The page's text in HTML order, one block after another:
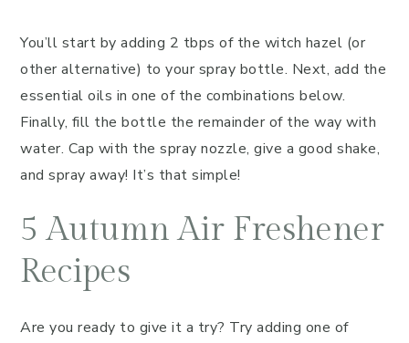
You’ll start by adding 2 tbps of the witch hazel (or
other alternative) to your spray bottle. Next, add the
essential oils in one of the combinations below.
Finally, fill the bottle the remainder of the way with
water. Cap with the spray nozzle, give a good shake,
and spray away! It’s that simple!
5 Autumn Air Freshener
Recipes
Are you ready to give it a try? Try adding one of